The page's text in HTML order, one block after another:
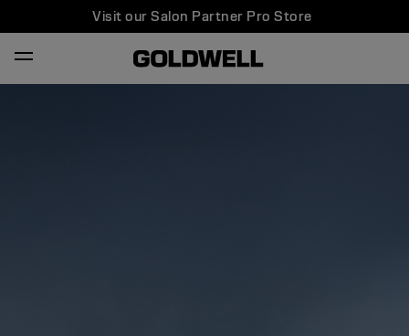
Visit our Salon Partner Pro Store